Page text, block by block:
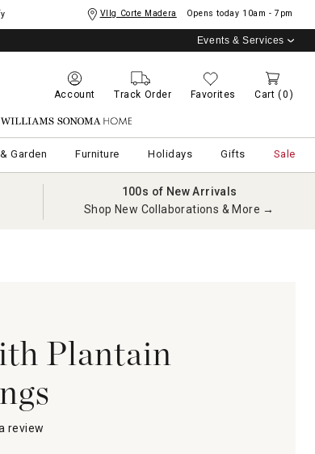
Vllg Corte Madera Opens today 10am - 7pm
Events & Services
Account Track Order Favorites Cart (0)
Williams Sonoma Home
Garden Furniture Holidays Gifts Sale
100s of New Arrivals
Shop New Collaborations & More →
Plantain
review